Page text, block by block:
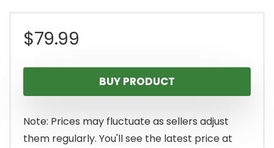
$79.99
BUY PRODUCT
Note: Prices may fluctuate as sellers adjust
them regularly. You'll see the latest price at